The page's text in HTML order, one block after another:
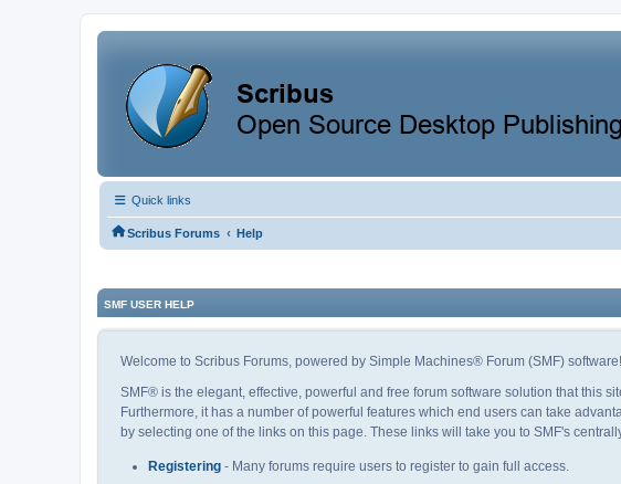
Quick links
Scribus Forums ‹ Help
SMF USER HELP
Welcome to Scribus Forums, powered by Simple Machines® Forum (SMF) software!
SMF® is the elegant, effective, powerful and free forum software solution that this
Furthermore, it has a number of powerful features which end users can take
by selecting one of the links on this page. These links will take you to SMF's
Registering - Many forums require users to register to gain full access.